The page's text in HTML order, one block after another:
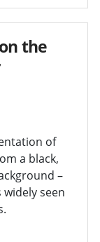
the
of
a black,
–
seen